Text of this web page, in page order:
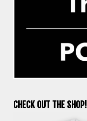
CHECK OUT THE SHOP!